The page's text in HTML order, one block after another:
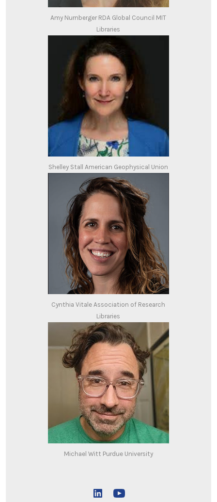
Amy Nurnberger RDA Global Council MIT
Libraries
Shelley Stall American Geophysical Union
Cynthia Vitale Association of Research
Libraries
Michael Witt Purdue University
Open Open